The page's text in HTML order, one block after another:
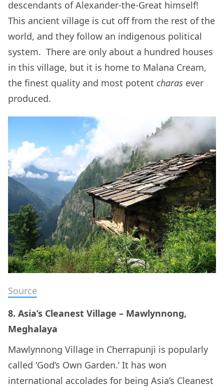
descendants of Alexander-the-Great himself!
This ancient village is cut off from the rest of the
world, and they follow an indigenous political
system. There are only about a hundred houses
in this village, but it is home to Malana Cream,
the finest quality and most potent charas ever
produced.
Source
8. Asia’s Cleanest Village – Mawlynnong,
Meghalaya
Mawlynnong Village in Cherrapunji is popularly
called ‘God’s Own Garden.’ It has won
international accolades for being Asia’s Cleanest